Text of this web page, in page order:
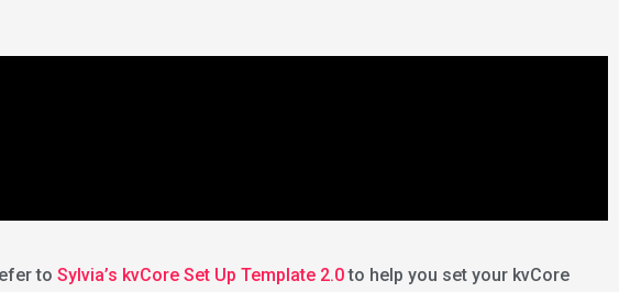
to Sylvia’s kvCore Set Up Template 2.0to help you set your kvCore